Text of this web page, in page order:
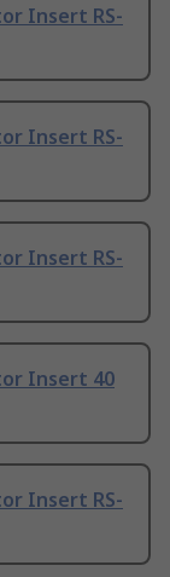
Insert RS-
Insert RS-
Insert RS-
Insert 40
Insert RS-